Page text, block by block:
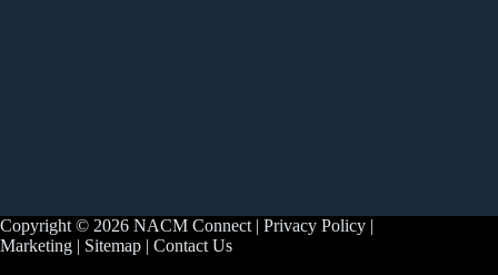
Copyright © 2026 NACM Connect | Privacy Policy |
Marketing | Sitemap | Contact Us